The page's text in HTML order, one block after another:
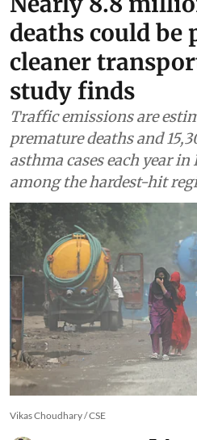
Air
Nearly 8.8
deaths could be
cleaner
study finds
Traffic emissions are
premature deaths and
asthma cases each year
among the hardest-hit